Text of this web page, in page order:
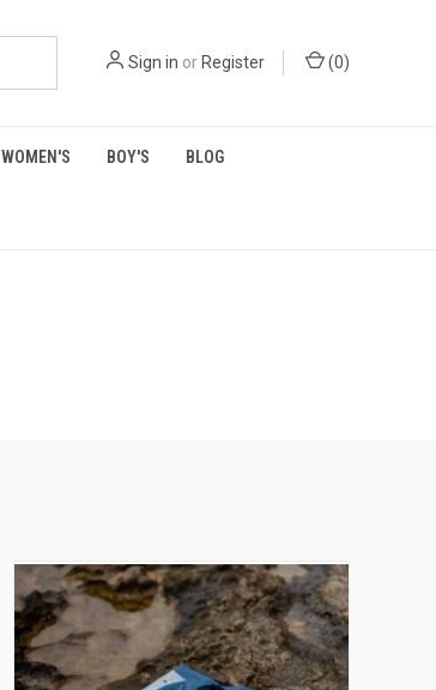
Sign in or Register (0)
WOMEN'S BOY'S BLOG